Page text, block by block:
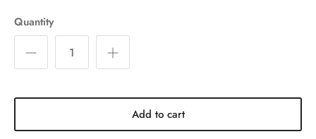
Quantity
Add to cart